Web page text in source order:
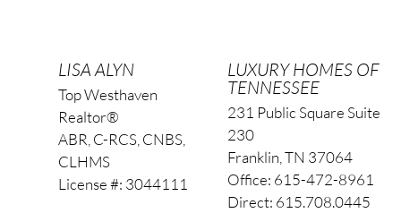
LISA ALYN
Top Westhaven
Realtor®
ABR, C-RCS, CNBS,
CLHMS
License #: 3044111
LUXURY HOMES OF
TENNESSEE
231 Public Square Suite
230
Franklin, TN 37064
Office: 615-472-8961
Direct: 615.708.0445